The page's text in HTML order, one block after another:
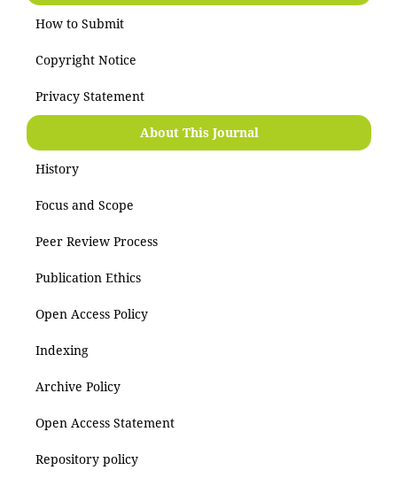
How to Submit
Copyright Notice
Privacy Statement
About This Journal
History
Focus and Scope
Peer Review Process
Publication Ethics
Open Access Policy
Indexing
Archive Policy
Open Access Statement
Repository policy